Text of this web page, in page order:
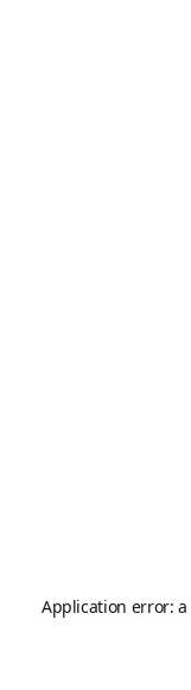
Application error: a